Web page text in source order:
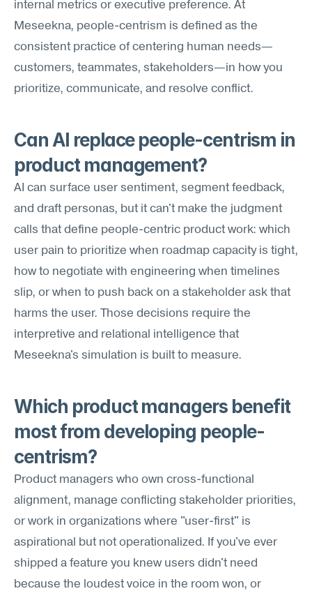
internal metrics or executive preference. At
Meseekna, people-centrism is defined as the
consistent practice of centering human needs—
customers, teammates, stakeholders—in how you
prioritize, communicate, and resolve conflict.
Can AI replace people-centrism in
product management?
AI can surface user sentiment, segment feedback,
and draft personas, but it can't make the judgment
calls that define people-centric product work: which
user pain to prioritize when roadmap capacity is tight,
how to negotiate with engineering when timelines
slip, or when to push back on a stakeholder ask that
harms the user. Those decisions require the
interpretive and relational intelligence that
Meseekna's simulation is built to measure.
Which product managers benefit
most from developing people-
centrism?
Product managers who own cross-functional
alignment, manage conflicting stakeholder priorities,
or work in organizations where "user-first" is
aspirational but not operationalized. If you've ever
shipped a feature you knew users didn't need
because the loudest voice in the room won, or